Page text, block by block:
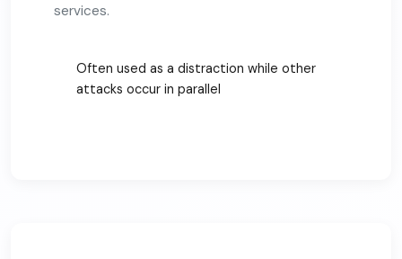
services.
Often used as a distraction while other
attacks occur in parallel